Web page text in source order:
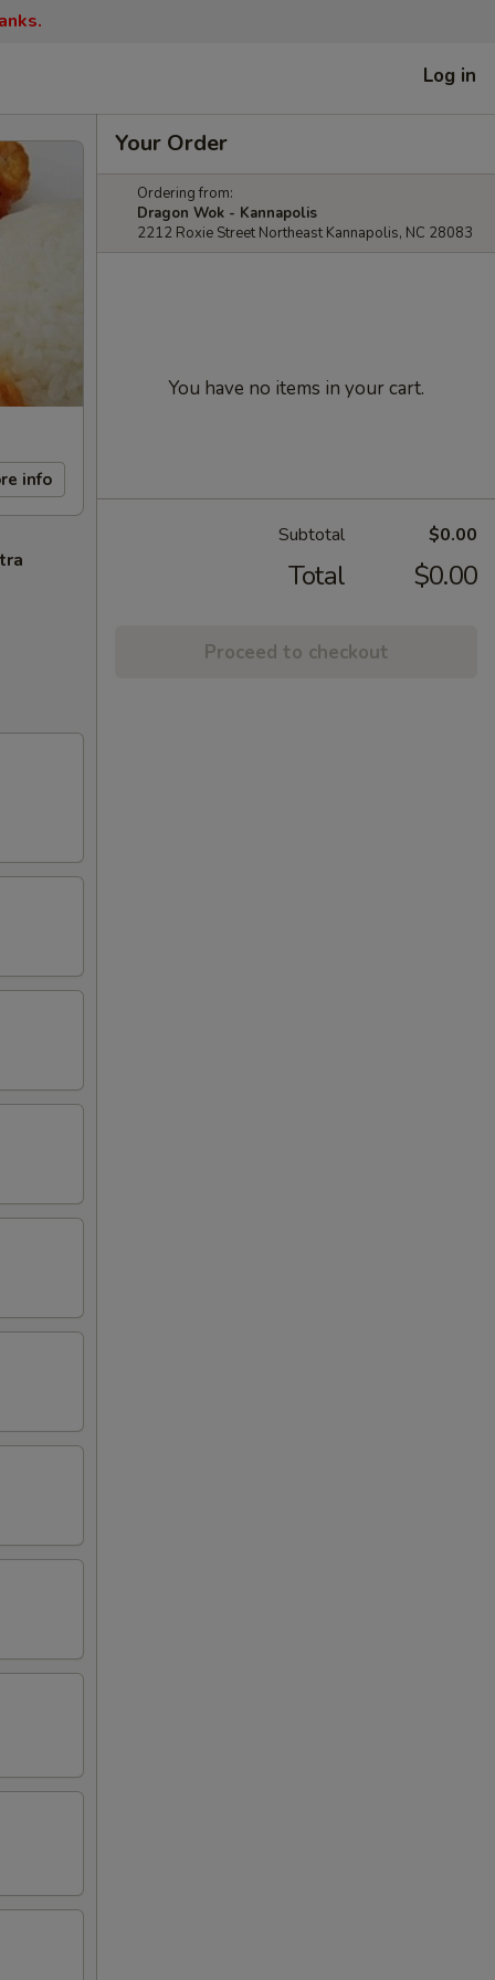
Log in
info
Your Order
Ordering from:
Dragon Wok - Kannapolis
2212 Roxie Street Northeast Kannapolis, NC 28083
You have no items in your cart.
Subtotal $0.00
Total $0.00
Proceed to checkout